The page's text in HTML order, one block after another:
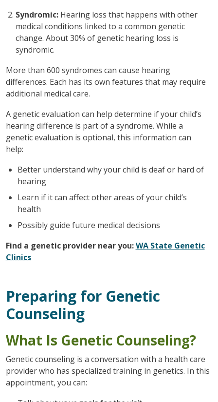
Syndromic:Hearing loss that happens with other
medical conditions linked to a common genetic
change. About 30% of genetic hearing loss is
syndromic.
More than 600 syndromes can cause hearing
differences. Each has its own features that may require
additional medical care.
A genetic evaluation can help determine if your child’s
hearing difference is part of a syndrome. While a
genetic evaluation is optional, this information can
help:
Better understand why your child is deaf or hard of
hearing
Learn if it can affect other areas of your child’s
health
Possibly guide future medical decisions
Find a genetic provider near you:WA State Genetic
Clinics
Preparing for Genetic
Counseling
What Is Genetic Counseling?
Genetic counseling is a conversation with a health care
provider who has specialized training in genetics. In this
appointment, you can: